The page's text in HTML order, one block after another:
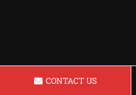
CONTACT US